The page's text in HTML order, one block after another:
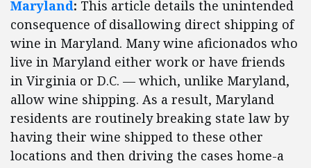
Maryland: This article details the unintended
consequence of disallowing direct shipping of
wine in Maryland. Many wine aficionados who
live in Maryland either work or have friends
in Virginia or D.C. — which, unlike Maryland,
allow wine shipping. As a result, Maryland
residents are routinely breaking state law by
having their wine shipped to these other
locations and then driving the cases home-a